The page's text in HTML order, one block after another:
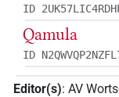
ID
Qamula
ID
Editor(s): AV